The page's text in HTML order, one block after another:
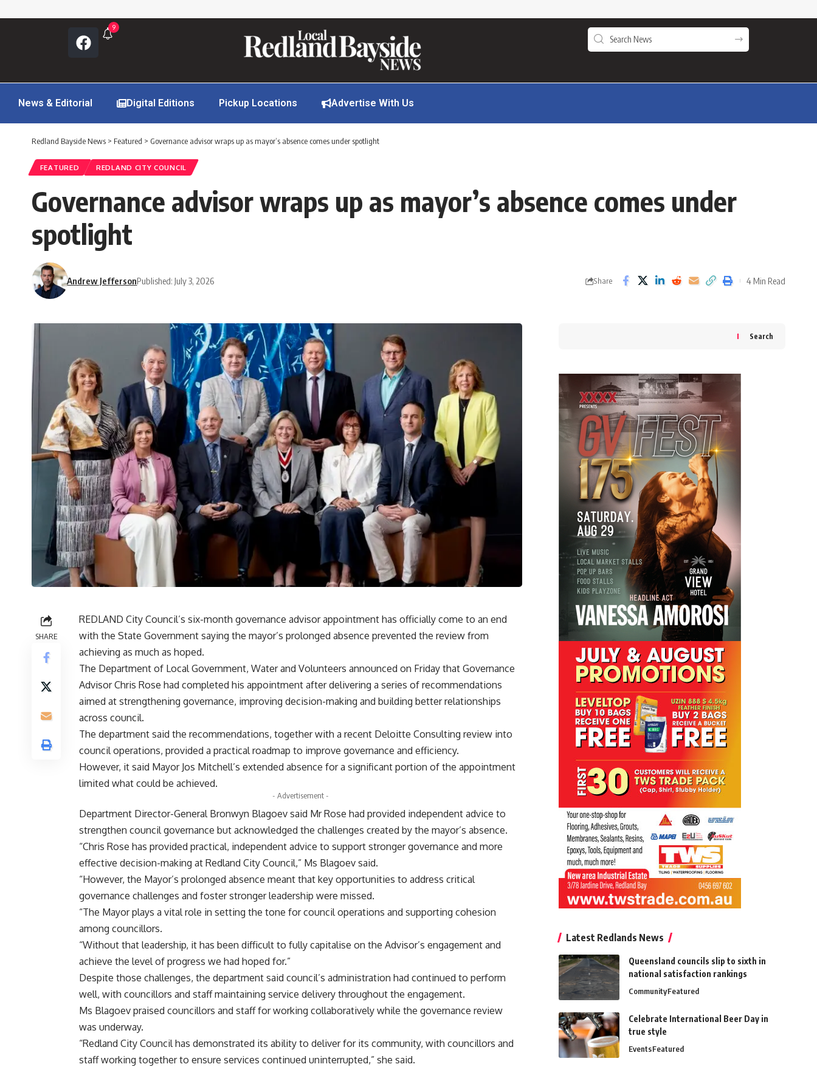
9
News & Editorial Digital Editions Pickup Locations Advertise With Us
Redland Bayside News > Featured > Governance advisor wraps up as mayor’s absence comes under spotlight
FEATURED REDLAND CITY COUNCIL
Governance advisor wraps up as mayor’s absence comes under
spotlight
Andrew JeffersonPublished: July 3, 2026 Share 4 Min Read
SHARE
REDLAND City Council’s six-month governance advisor appointment has officially come to an end
with the State Government saying the mayor’s prolonged absence prevented the review from
achieving as much as hoped.
The Department of Local Government, Water and Volunteers announced on Friday that Governance
Advisor Chris Rose had completed his appointment after delivering a series of recommendations
aimed at strengthening governance, improving decision-making and building better relationships
across council.
The department said the recommendations, together with a recent Deloitte Consulting review into
council operations, provided a practical roadmap to improve governance and efficiency.
However, it said Mayor Jos Mitchell’s extended absence for a significant portion of the appointment
limited what could be achieved.
- Advertisement -
Department Director-General Bronwyn Blagoev said Mr Rose had provided independent advice to
strengthen council governance but acknowledged the challenges created by the mayor’s absence.
“Chris Rose has provided practical, independent advice to support stronger governance and more
effective decision-making at Redland City Council,” Ms Blagoev said.
“However, the Mayor’s prolonged absence meant that key opportunities to address critical
governance challenges and foster stronger leadership were missed.
“The Mayor plays a vital role in setting the tone for council operations and supporting cohesion
among councillors.
“Without that leadership, it has been difficult to fully capitalise on the Advisor’s engagement and
achieve the level of progress we had hoped for.”
Despite those challenges, the department said council’s administration had continued to perform
well, with councillors and staff maintaining service delivery throughout the engagement.
Ms Blagoev praised councillors and staff for working collaboratively while the governance review
was underway.
“Redland City Council has demonstrated its ability to deliver for its community, with councillors and
staff working together to ensure services continued uninterrupted,” she said.
Search
Latest Redlands News
Queensland councils slip to sixth in
national satisfaction rankings
CommunityFeatured
Celebrate International Beer Day in
true style
EventsFeatured